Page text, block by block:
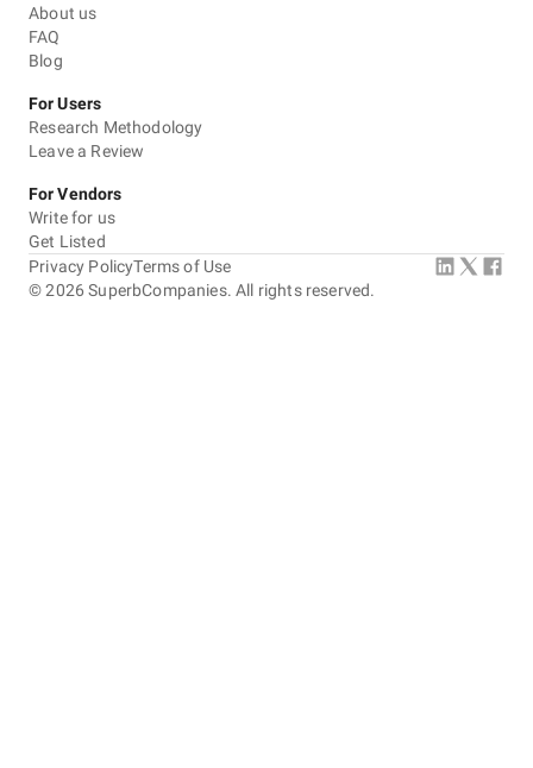
About us
FAQ
Blog
For Users
Research Methodology
Leave a Review
For Vendors
Write for us
Get Listed
©2026 SuperbCompanies. All rights reserved.
Privacy PolicyTerms of Use